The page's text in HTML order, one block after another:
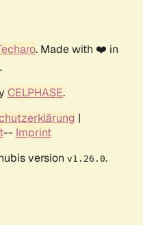
. Made with ❤️ in
CELPHASE.
|
-- Imprint
version v1.26.0.